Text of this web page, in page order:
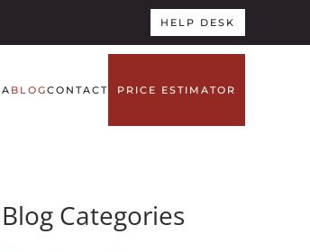
HELP DESK
BLOGCONTACT PRICE ESTIMATOR
Blog Categories